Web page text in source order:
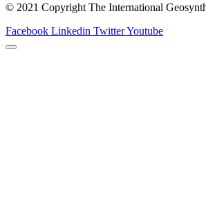
© 2021 Copyright The International
Facebook Linkedin TwitterYoutube